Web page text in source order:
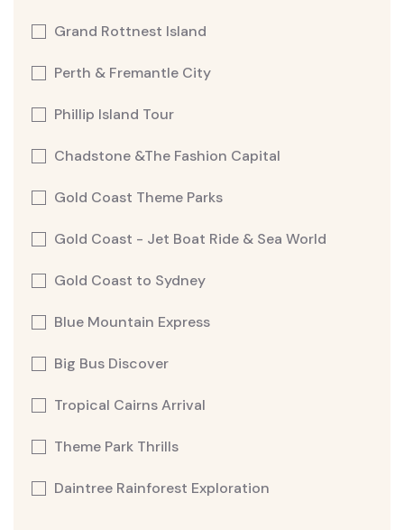
Grand Rottnest Island
Perth & Fremantle City
Phillip Island Tour
Chadstone &The Fashion Capital
Gold Coast Theme Parks
Gold Coast - Jet Boat Ride & Sea World
Gold Coast to Sydney
Blue Mountain Express
Big Bus Discover
Tropical Cairns Arrival
Theme Park Thrills
Daintree Rainforest Exploration